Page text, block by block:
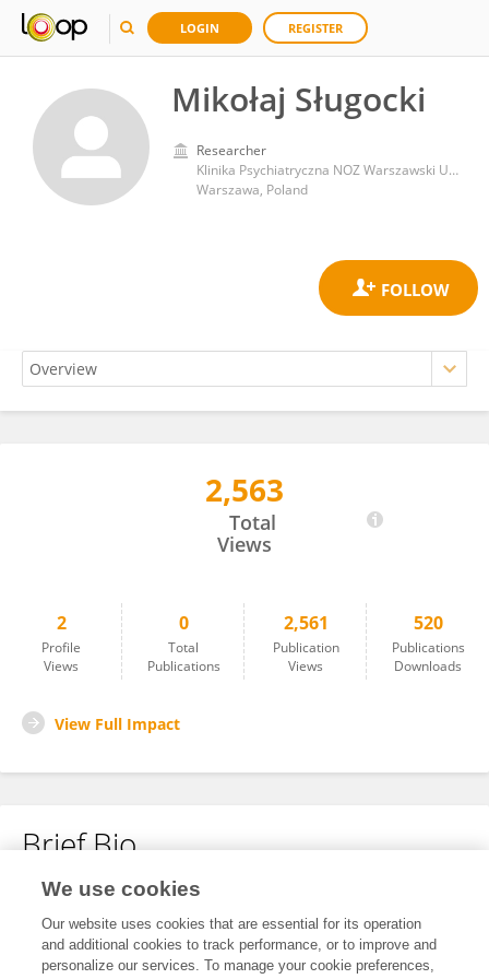
LOGIN REGISTER
Mikołaj Sługocki
Researcher
Klinika Psychiatryczna NOZ Warszawski Uniwersytet Medyczny
Warszawa, Poland
2,563
Total
Views
2
Profile
Views
0
Total
Publications
2,561
Publication
Views
520
Publications
Downloads
View Full Impact
Brief Bio
No content to display.
We use cookies
Our website uses cookies that are essential for its operation
and additional cookies to track performance, or to improve and
personalize our services. To manage your cookie preferences,